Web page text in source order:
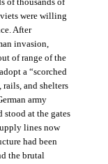
were willing
After
invasion,
of range of the
a “scorched
and shelters
army
stood at the gates
lines now
had been
the brutal